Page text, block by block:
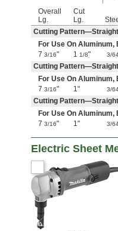
Overall
Lg.
Cut
Lg.
Cutting
For Use On
7 3/16" 1 1/8" 3/
Cutting
For Use On
7 3/16" 1" 3/
Cutting
For Use On
7 3/16" 1" 3/
Electric Sheet